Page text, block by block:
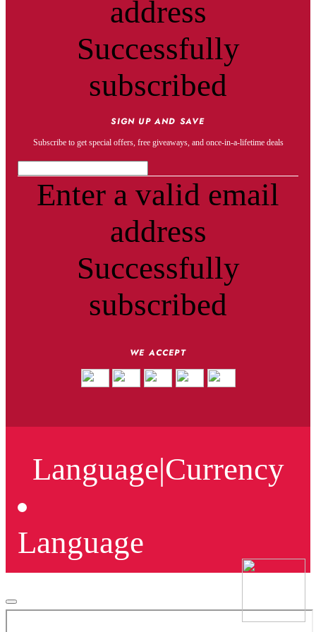
address
Successfully
subscribed
SIGN UP AND SAVE
Subscribe to get special offers, free giveaways, and once-in-a-lifetime deals
Enter a valid email
address
Successfully
subscribed
WE ACCEPT
Language|Currency
Language